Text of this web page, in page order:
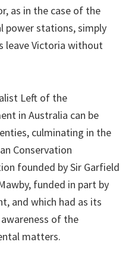
as in the case of the
power stations, simply
leave Victoria without
Left of the
in Australia can be
culminating in the
Conservation
founded by Sir Garfield
funded in part by
and which had as its
of the
matters.